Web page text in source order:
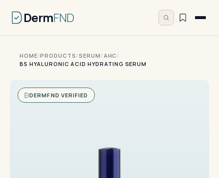
DermFND
HOME/PRODUCTS/SERUM /AHC /
B5 HYALURONIC ACID HYDRATING SERUM
DERMFND VERIFIED